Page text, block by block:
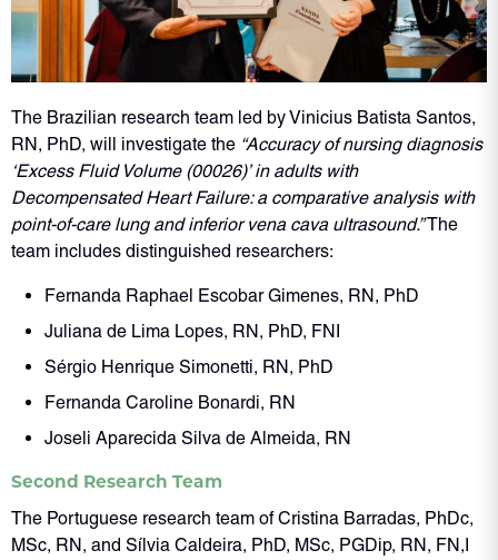
The Brazilian research team led by Vinicius Batista Santos,
RN, PhD, will investigate the “Accuracy of nursing diagnosis
‘Excess Fluid Volume (00026)’ in adults with
Decompensated Heart Failure: a comparative analysis with
point-of-care lung and inferior vena cava ultrasound.”The
team includes distinguished researchers:
Fernanda Raphael Escobar Gimenes, RN, PhD
Juliana de Lima Lopes, RN, PhD, FNI
Sérgio Henrique Simonetti, RN, PhD
Fernanda Caroline Bonardi, RN
Joseli Aparecida Silva de Almeida, RN
Second Research Team
The Portuguese research team of Cristina Barradas, PhDc,
MSc, RN, and Sílvia Caldeira, PhD, MSc, PGDip, RN, FN,I